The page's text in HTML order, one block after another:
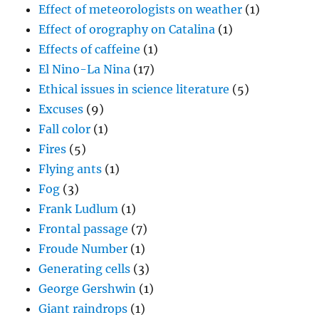
Effect of meteorologists on weather (1)
Effect of orography on Catalina (1)
Effects of caffeine (1)
El Nino-La Nina (17)
Ethical issues in science literature (5)
Excuses (9)
Fall color (1)
Fires (5)
Flying ants (1)
Fog (3)
Frank Ludlum (1)
Frontal passage (7)
Froude Number (1)
Generating cells (3)
George Gershwin (1)
Giant raindrops (1)